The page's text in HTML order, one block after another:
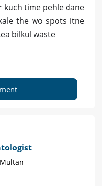
kuch time pehle dane
the wo spots itne
bilkul waste